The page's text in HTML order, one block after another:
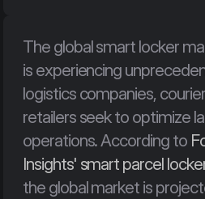
The global smart locker
is experiencing
logistics companies,
retailers seek to optimize
operations. According to
Insights' smart parcel
the global market is